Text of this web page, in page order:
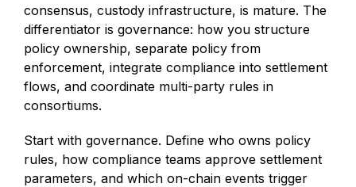
consensus, custody infrastructure, is mature. The
differentiator is governance: how you structure
policy ownership, separate policy from
enforcement, integrate compliance into settlement
flows, and coordinate multi-party rules in
consortiums.
Start with governance. Define who owns policy
rules, how compliance teams approve settlement
parameters, and which on-chain events trigger